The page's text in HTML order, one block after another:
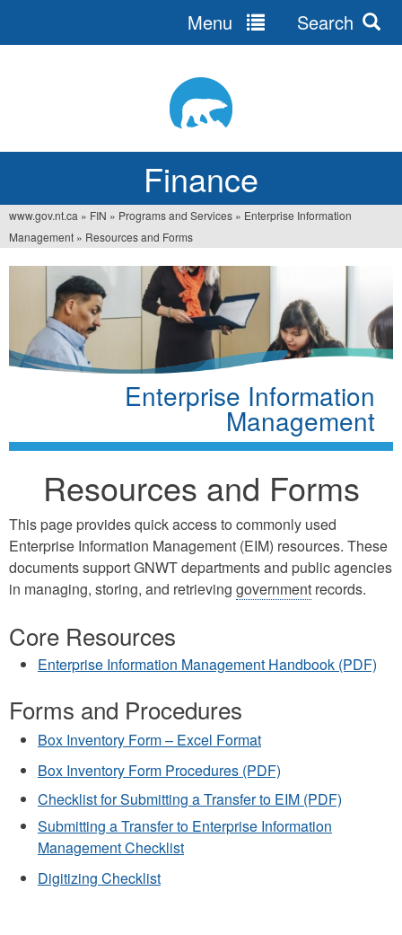
Finance
Menu Search
You
are
here
www.gov.nt.ca » FIN » Programs and Services » Enterprise Information
Management » Resources and Forms
Enterprise Information
Management
Resources and Forms
This page provides quick access to commonly used
Enterprise Information Management (EIM) resources. These
documents support GNWT departments and public agencies
in managing, storing, and retrieving government records.
Core Resources
Enterprise Information Management Handbook (PDF)
Forms and Procedures
Box Inventory Form – Excel Format
Box Inventory Form Procedures (PDF)
Checklist for Submitting a Transfer to EIM (PDF)
Submitting a Transfer to Enterprise Information
Management Checklist
Digitizing Checklist